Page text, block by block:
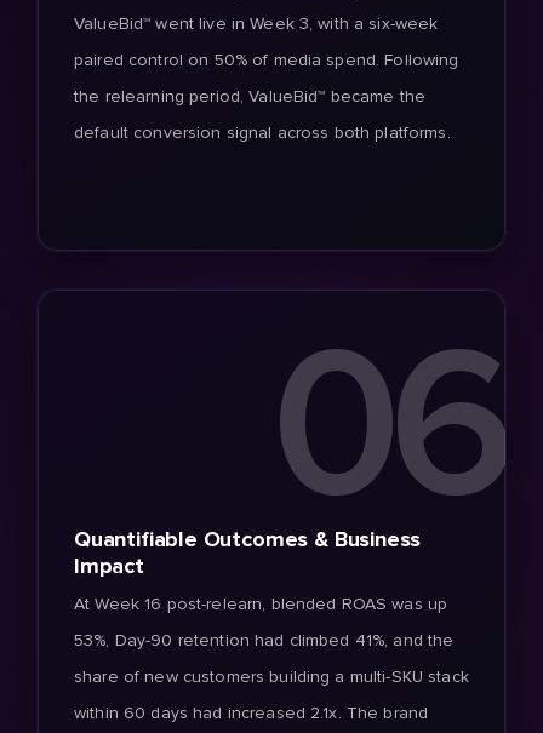
ValueBid™ went live in Week 3, with a six-week
paired control on 50% of media spend. Following
the relearning period, ValueBid™ became the
default conversion signal across both platforms.
06
Quantifiable Outcomes & Business
Impact
At Week 16 post-relearn, blended ROAS was up
53%, Day-90 retention had climbed 41%, and the
share of new customers building a multi-SKU stack
within 60 days had increased 2.1x. The brand